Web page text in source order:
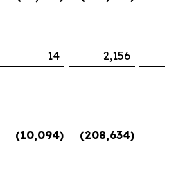
14
2,156
(10,094) (208,634)